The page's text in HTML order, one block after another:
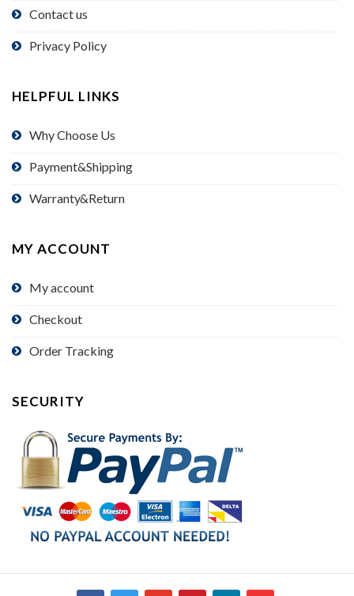
Contact us
Privacy Policy
HELPFUL LINKS
Why Choose Us
Payment&Shipping
Warranty&Return
MY ACCOUNT
My account
Checkout
Order Tracking
SECURITY